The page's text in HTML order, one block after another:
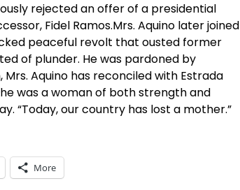
rejected an offer of a presidential
Fidel Ramos.Mrs. Aquino later joined
peaceful revolt that ousted former
of plunder. He was pardoned by
Aquino has reconciled with Estrada
was a woman of both strength and
“Today, our country has lost a mother.”
More